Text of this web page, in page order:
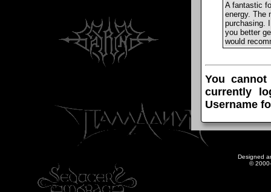
A fantastic
energy. The
purchasing.
you better
would
You
currently
Username
Designed
©